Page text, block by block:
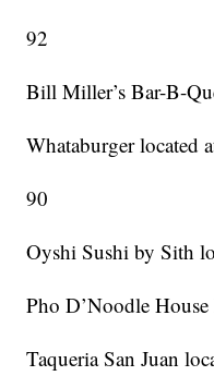
92
Bill Miller’s Bar-B-
Whataburger located
90
Oyshi Sushi by Sith
Pho D’Noodle
Taqueria San Juan